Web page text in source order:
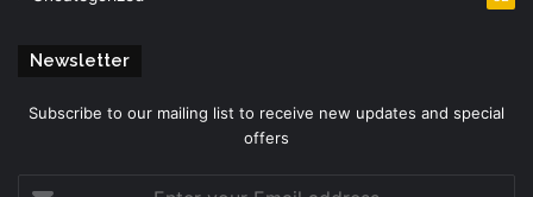
Newsletter
Subscribe to our mailing list to receive new updates and special
offers